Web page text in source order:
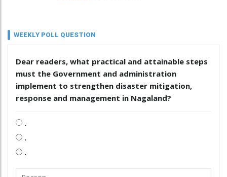
WEEKLY POLL QUESTION
Dear readers, what practical and attainable steps
must the Government and administration
implement to strengthen disaster mitigation,
response and management in Nagaland?
.
.
.